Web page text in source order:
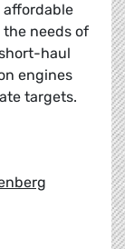
needs of
haul
engines
targets.